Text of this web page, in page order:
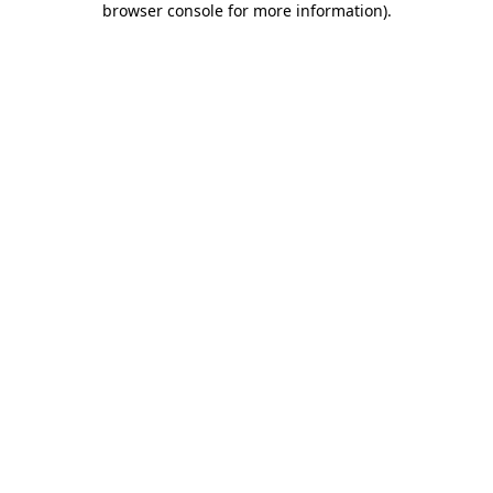
browser console for more information).